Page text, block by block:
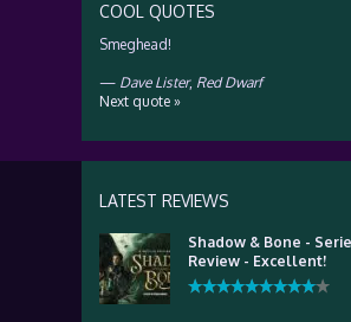
COOL QUOTES
Smeghead!
— Dave Lister, Red Dwarf
Next quote »
LATEST REVIEWS
Shadow & Bone -
Review - Excellent!